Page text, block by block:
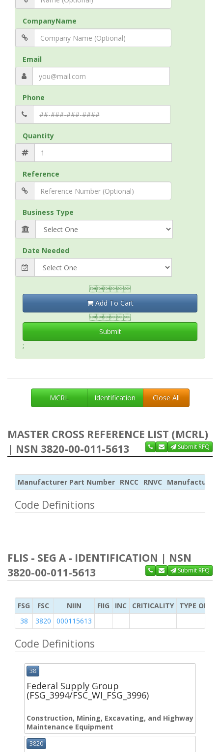
CompanyName
Email
Phone
Quantity
Reference
Business Type
Date Needed

Add To Cart

Submit
;
MCRL Identification Close All
MASTER CROSS REFERENCE LIST (MCRL)
| NSN 3820-00-011-5613
Submit RFQ
Manufacturer Part Number RNCC RNVC Manufacturer
Code Definitions
FLIS - SEG A - IDENTIFICATION | NSN
3820-00-011-5613
Submit RFQ
FSG FSC NIIN FIIG INC CRITICALITY
TYPE OF
38
3820 000115613
Code Definitions
38
Federal Supply Group
(FSG_3994/FSC_WI_FSG_3996)
Construction, Mining, Excavating, and Highway
Maintenance Equipment
3820